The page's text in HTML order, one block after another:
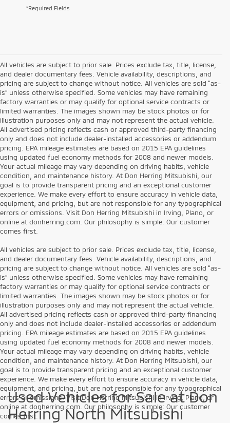
*Required Fields
All vehicles are subject to prior sale. Prices exclude tax, title, license,
and dealer documentary fees. Vehicle availability, descriptions, and
pricing are subject to change without notice. All vehicles are sold “as-
is” unless otherwise specified. Some vehicles may have remaining
factory warranties or may qualify for optional service contracts or
limited warranties. The images shown may be stock photos or for
illustration purposes only and may not represent the actual vehicle.
All advertised pricing reflects cash or approved third-party financing
only and does not include dealer-installed accessories or addendum
pricing. EPA mileage estimates are based on 2015 EPA guidelines
using updated fuel economy methods for 2008 and newer models.
Your actual mileage may vary depending on driving habits, vehicle
condition, and maintenance history. At Don Herring Mitsubishi, our
goal is to provide transparent pricing and an exceptional customer
experience. We make every effort to ensure accuracy in vehicle data,
equipment, and pricing, but are not responsible for any typographical
errors or omissions. Visit Don Herring Mitsubishi in Irving, Plano, or
online at donherring.com. Our philosophy is simple: Our customer
comes first.
All vehicles are subject to prior sale. Prices exclude tax, title, license,
and dealer documentary fees. Vehicle availability, descriptions, and
pricing are subject to change without notice. All vehicles are sold “as-
is” unless otherwise specified. Some vehicles may have remaining
factory warranties or may qualify for optional service contracts or
limited warranties. The images shown may be stock photos or for
illustration purposes only and may not represent the actual vehicle.
All advertised pricing reflects cash or approved third-party financing
only and does not include dealer-installed accessories or addendum
pricing. EPA mileage estimates are based on 2015 EPA guidelines
using updated fuel economy methods for 2008 and newer models.
Your actual mileage may vary depending on driving habits, vehicle
condition, and maintenance history. At Don Herring Mitsubishi, our
goal is to provide transparent pricing and an exceptional customer
experience. We make every effort to ensure accuracy in vehicle data,
equipment, and pricing, but are not responsible for any typographical
errors or omissions. Visit Don Herring Mitsubishi in Irving, Plano, or
online at donherring.com. Our philosophy is simple: Our customer
comes first.
Used Vehicles for Sale at Don
Herring North Mitsubishi